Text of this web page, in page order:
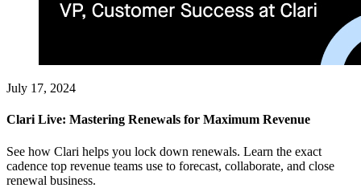
July 17, 2024
Clari Live: Mastering Renewals for Maximum Revenue
See how Clari helps you lock down renewals. Learn the exact
cadence top revenue teams use to forecast, collaborate, and close
renewal business.